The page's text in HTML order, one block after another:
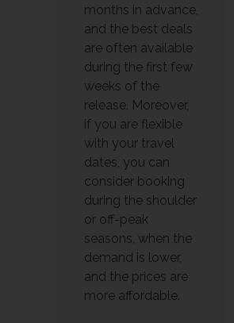
months in advance,
and the best deals
are often available
during the first few
weeks of the
release. Moreover,
if you are flexible
with your travel
dates, you can
consider booking
during the shoulder
or off-peak
seasons, when the
demand is lower,
and the prices are
more affordable.